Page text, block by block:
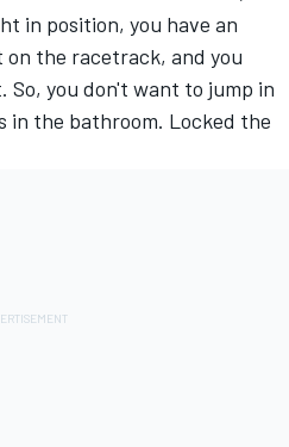
in position, you have an
on the racetrack, and you
you don't want to jump in
in the bathroom. Locked the